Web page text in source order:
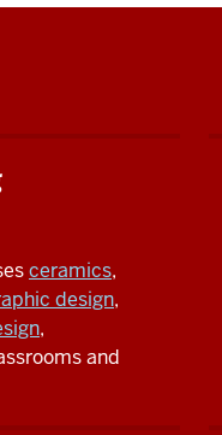
ceramics,
design,
,
and